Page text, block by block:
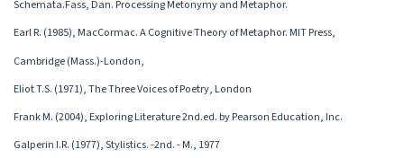
Schemata.Fass, Dan. Processing Metonymy and Metaphor.
Earl R. (1985), MacCormac. A Cognitive Theory of Metaphor. MIT Press,
Cambridge (Mass.)-London,
Eliot T.S. (1971), The Three Voices of Poetry, London
Frank M. (2004), Exploring Literature 2nd.ed. by Pearson Education, Inc.
Galperin I.R. (1977), Stylistics. -2nd. - M., 1977